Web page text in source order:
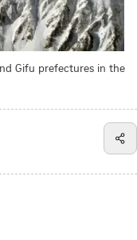
Gifu prefectures in the